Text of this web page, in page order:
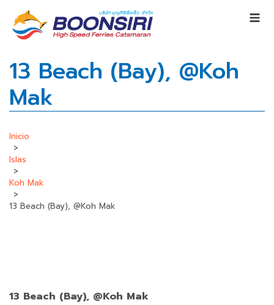
13 Beach (Bay), @Koh
Mak
Inicio
>
Islas
>
Koh Mak
>
13 Beach (Bay), @Koh Mak
13 Beach (Bay), @Koh Mak